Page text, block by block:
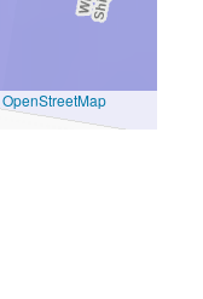
OpenStreetMap